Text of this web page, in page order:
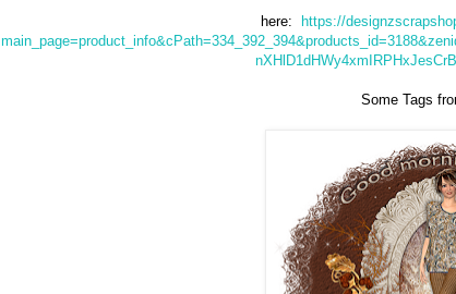
here: https://
Some Tags